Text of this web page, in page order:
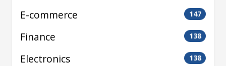
E-commerce 147
Finance 138
Electronics 138